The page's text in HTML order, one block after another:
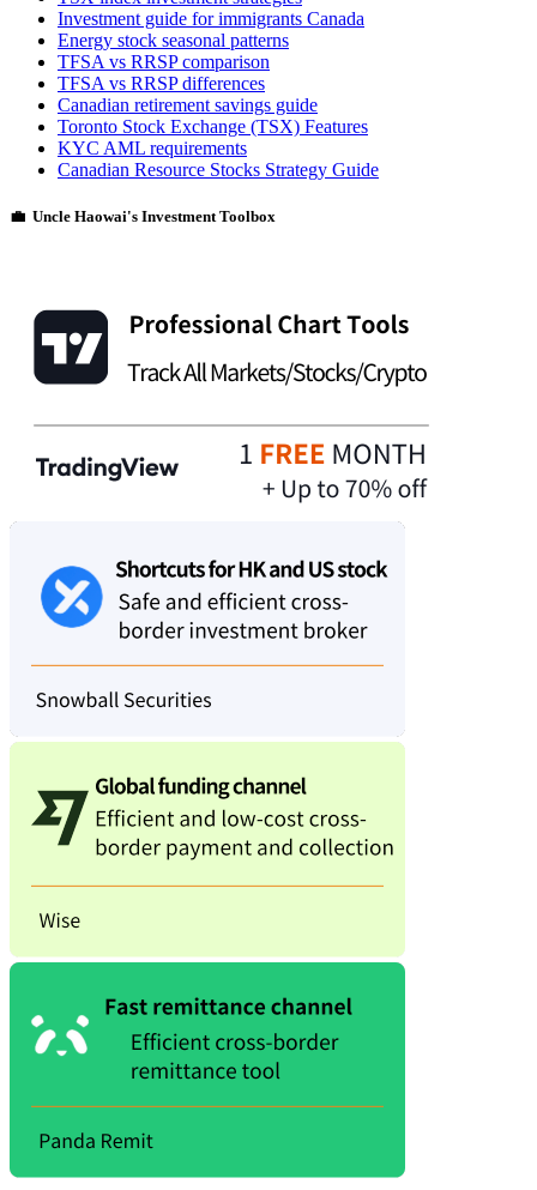
Investment guide for immigrants Canada
Energy stock seasonal patterns
TFSA vs RRSP comparison
TFSA vs RRSP differences
Canadian retirement savings guide
Toronto Stock Exchange (TSX) Features
KYC AML requirements
Canadian Resource Stocks Strategy Guide
💼 Uncle Haowai's Investment Toolbox